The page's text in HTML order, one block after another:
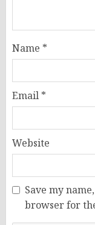
Name *
Email *
Website
Save my
browser for